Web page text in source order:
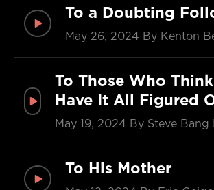
To a Doubting
May 26, 2024 By Kenton
To Those Who
Have It All Figured
May 19, 2024 By Steve Bang
To His Mother